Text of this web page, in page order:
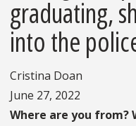
graduating,
into the
Cristina Doan
June 27, 2022
Where are you from?